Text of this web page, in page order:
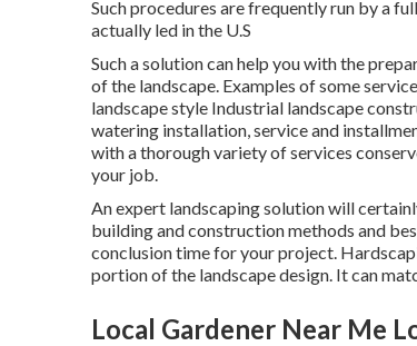
Such procedures are frequently run by a
actually led in the U.S
Such a solution can help you with the
of the landscape. Examples of some
landscape style Industrial landscape
watering installation, service and
with a thorough variety of services
your job.
An expert landscaping solution will
building and construction methods and
conclusion time for your project.
portion of the landscape design. It can
Local Gardener Near Me